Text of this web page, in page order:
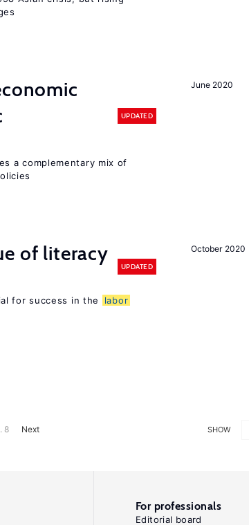
June 2020
UPDATED
a complementary mix of
October 2020
of literacy
UPDATED
for success in the
labor
SHOW
8 Next
For professionals
Editorial board